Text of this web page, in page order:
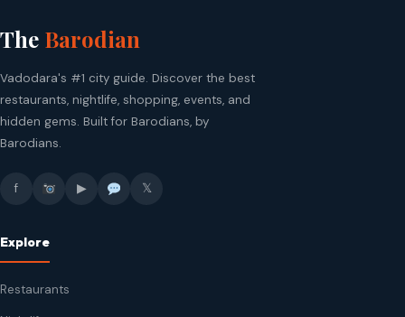
The Barodian
Vadodara's #1 city guide. Discover the best
restaurants, nightlife, shopping, events, and
hidden gems. Built for Barodians, by
Barodians.
f ▶ 𝕏
Explore
Restaurants